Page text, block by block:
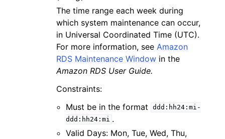
The time range each week during
which system maintenance can occur,
in Universal Coordinated Time (UTC).
For more information, see Amazon
RDS Maintenance Window in the
Amazon RDS User Guide.
Constraints:
Must be in the format
ddd:hh24:mi-
ddd:hh24:mi .
Valid Days: Mon, Tue, Wed, Thu,